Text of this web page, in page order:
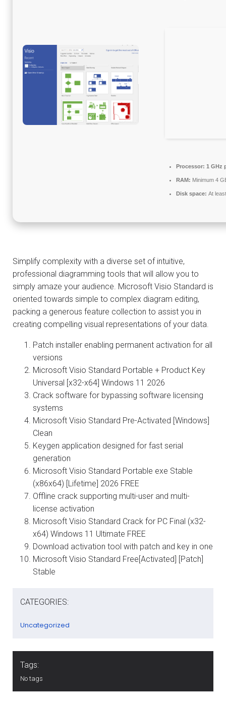
Processor: 1 GHz
RAM: Minimum 4
Disk space: At
Simplify complexity with a diverse set of intuitive,
professional diagramming tools that will allow you to
simply amaze your audience. Microsoft Visio Standard is
oriented towards simple to complex diagram editing,
packing a generous feature collection to assist you in
creating compelling visual representations of your data.
Patch installer enabling permanent activation for all
versions
Microsoft Visio Standard Portable + Product Key
Universal [x32-x64] Windows 11 2026
Crack software for bypassing software licensing
systems
Microsoft Visio Standard Pre-Activated [Windows]
Clean
Keygen application designed for fast serial
generation
Microsoft Visio Standard Portable exe Stable
(x86x64) [Lifetime] 2026 FREE
Offline crack supporting multi-user and multi-
license activation
Microsoft Visio Standard Crack for PC Final (x32-
x64) Windows 11 Ultimate FREE
Download activation tool with patch and key in one
Microsoft Visio Standard Free[Activated] [Patch]
Stable
CATEGORIES:
Uncategorized
Tags:
No tags